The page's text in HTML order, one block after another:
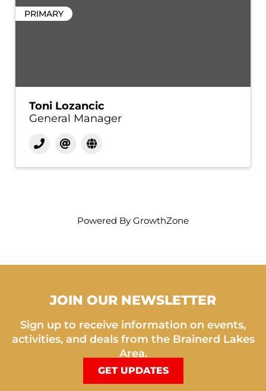
PRIMARY
Toni Lozancic
General Manager
Powered By GrowthZone
JOIN OUR NEWSLETTER
Sign up to receive information on events,
activities, and deals from the Brainerd Lakes
Area.
GET UPDATES